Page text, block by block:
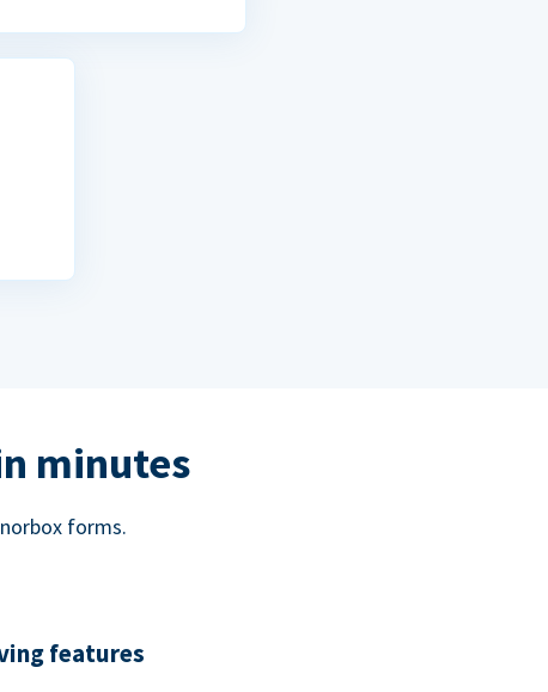
minutes
forms.
features